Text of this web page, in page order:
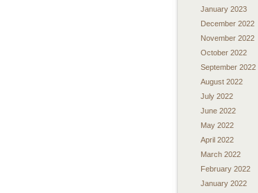
January 2023
December 2022
November 2022
October 2022
September 2022
August 2022
July 2022
June 2022
May 2022
April 2022
March 2022
February 2022
January 2022